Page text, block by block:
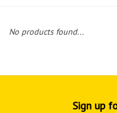
No products found...
Sign up